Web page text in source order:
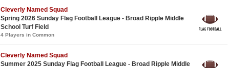
Cleverly Named Squad
Spring 2026 Sunday Flag Football League - Broad Ripple Middle
School Turf Field
4 Players in Common
Cleverly Named Squad
Summer 2025 Sunday Flag Football League - Broad Ripple Middle